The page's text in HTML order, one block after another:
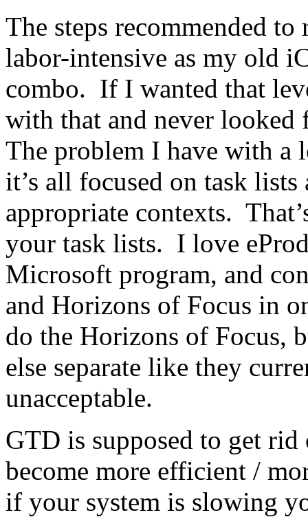
The steps recommended to
labor-intensive as my old
combo. If I wanted that
with that and never looked
The problem I have with a
it’s all focused on task
appropriate contexts.
your task lists. I love
Microsoft program, and
and Horizons of Focus in
do the Horizons of Focus,
else separate like they
unacceptable.
GTD is supposed to get
become more efficient /
if your system is slowing